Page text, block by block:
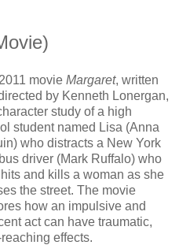
movie Margaret, written
by Kenneth Lonergan,
study of a high
student named Lisa (Anna
who distracts a New York
driver (Mark Ruffalo) who
and kills a woman as she
the street. The movie
how an impulsive and
act can have traumatic,
reaching effects.